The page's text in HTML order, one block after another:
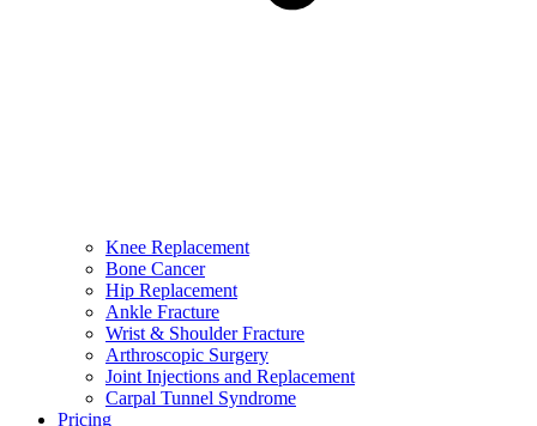
Knee Replacement
Bone Cancer
Hip Replacement
Ankle Fracture
Wrist & Shoulder Fracture
Arthroscopic Surgery
Joint Injections and Replacement
Carpal Tunnel Syndrome
Pricing